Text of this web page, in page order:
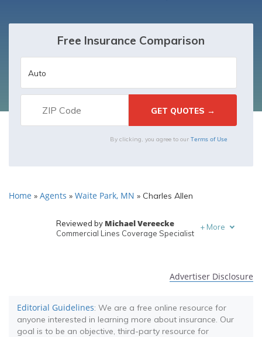
Free Insurance Comparison
By clicking, you agree to our Terms of Use
Home » Agents » Waite Park, MN » Charles Allen
Reviewed by Michael Vereecke
Commercial Lines Coverage Specialist
+ More
Advertiser Disclosure
Editorial Guidelines: We are a free online resource for
anyone interested in learning more about insurance. Our
goal is to be an objective, third-party resource for